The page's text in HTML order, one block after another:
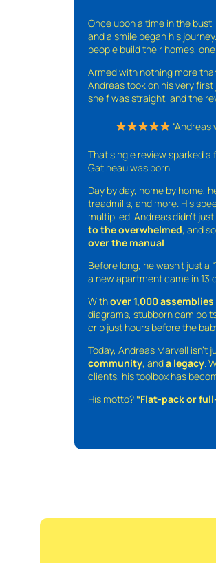
Once upon a time in the
and a smile began his
people build their homes,
Armed with nothing more
Andreas took on his very
shelf was straight, and the
That single review sparked a
Gatineau was born
Day by day, home by home,
treadmills, and more. His
multiplied. Andreas didn’t
to the overwhelmed, and
over the manual
Before long, he wasn’t just a
a new apartment came in 13
Withover 1,000
diagrams, stubborn cam
crib just hours before the
Today, Andreas Marvell
community, anda legacy .
clients, his toolbox has
His motto? “Flat-pack or